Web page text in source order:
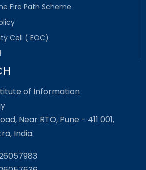
Fire Path Scheme
Cell ( EOC)
of Information
Near RTO, Pune - 411 001,
India.